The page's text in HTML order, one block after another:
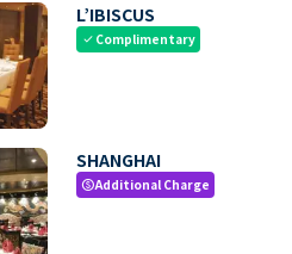
L’IBISCUS
check Complimentary
SHANGHAI
paidAdditional Charge